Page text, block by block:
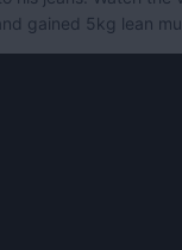
gained 5kg lean